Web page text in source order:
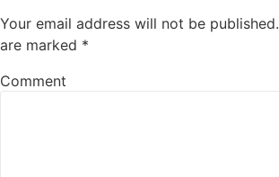
Your email address will not be published.
are marked *
Comment